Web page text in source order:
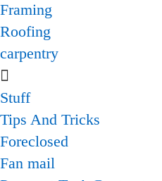
Framing
Roofing
carpentry
Stuff
Tips And Tricks
Foreclosed
Fan mail